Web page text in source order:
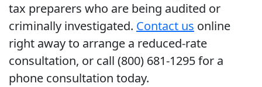
tax preparers who are being audited or
criminally investigated. Contact us online
right away to arrange a reduced-rate
consultation, or call (800) 681-1295 for a
phone consultation today.